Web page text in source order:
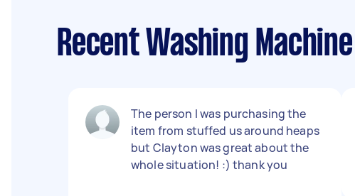
Recent Washing
The person I was purchasing the
item from stuffed us around heaps
but Clayton was great about the
whole situation! :) thank you